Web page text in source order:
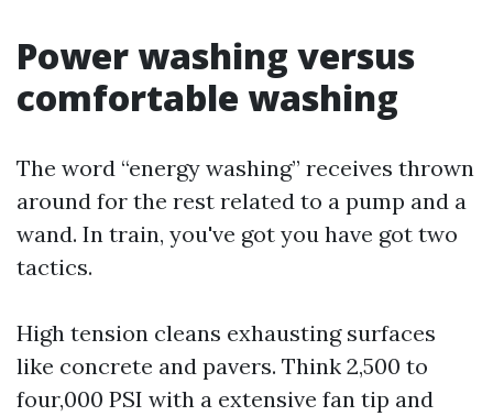
Power washing versus
comfortable washing
The word “energy washing” receives thrown
around for the rest related to a pump and a
wand. In train, you've got you have got two
tactics.
High tension cleans exhausting surfaces
like concrete and pavers. Think 2,500 to
four,000 PSI with a extensive fan tip and